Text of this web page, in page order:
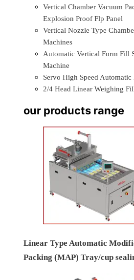
Vertical Chamber Vacuum
Explosion Proof Flp Panel
Vertical Nozzle Type
Machines
Automatic Vertical Form Fill
Machine
Servo High Speed
2/4 Head Linear Weighing
our products range
Linear Type Automatic
Packing (MAP) Tray/cup